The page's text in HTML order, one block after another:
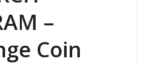
–
Coin